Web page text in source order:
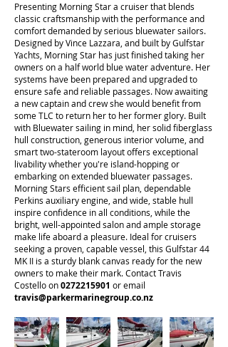
Presenting Morning Star a cruiser that blends
classic craftsmanship with the performance and
comfort demanded by serious bluewater sailors.
Designed by Vince Lazzara, and built by Gulfstar
Yachts, Morning Star has just finished taking her
owners on a half world blue water adventure. Her
systems have been prepared and upgraded to
ensure safe and reliable passages. Now awaiting
a new captain and crew she would benefit from
some TLC to return her to her former glory. Built
with Bluewater sailing in mind, her solid fiberglass
hull construction, generous interior volume, and
smart two-stateroom layout offers exceptional
livability whether you're island-hopping or
embarking on extended bluewater passages.
Morning Stars efficient sail plan, dependable
Perkins auxiliary engine, and wide, stable hull
inspire confidence in all conditions, while the
bright, well-appointed salon and ample storage
make life aboard a pleasure. Ideal for cruisers
seeking a proven, capable vessel, this Gulfstar 44
MK II is a sturdy blank canvas ready for the new
owners to make their mark. Contact Travis
Costello on0272215901 or email
travis@parkermarinegroup.co.nz